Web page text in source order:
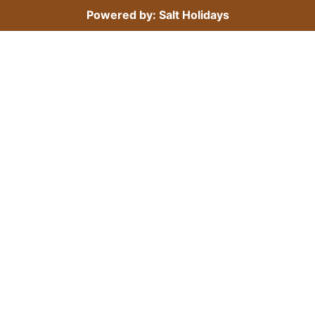
Powered by: Salt Holidays